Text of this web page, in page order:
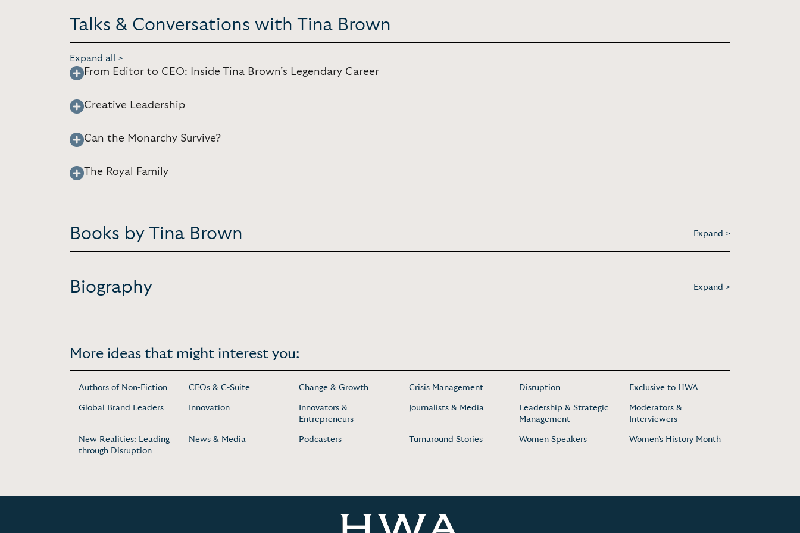
Talks & Conversations with Tina Brown
Expand all >
From Editor to CEO: Inside Tina Brown’s Legendary Career
Creative Leadership
Can the Monarchy Survive?
The Royal Family
Books by Tina Brown Expand >
Biography Expand >
More ideas that might interest you:
Authors of Non-Fiction CEOs & C-Suite Change & Growth Crisis Management Disruption Exclusive to HWA
Global Brand Leaders Innovation
Innovators &
Entrepreneurs
Journalists & Media
Leadership & Strategic
Management
Moderators &
Interviewers
New Realities: Leading
through Disruption
News & Media Podcasters Turnaround Stories Women Speakers Women's History Month